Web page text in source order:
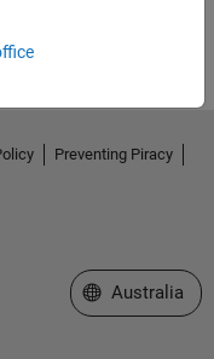
Preventing Piracy
Select a Web
Australia